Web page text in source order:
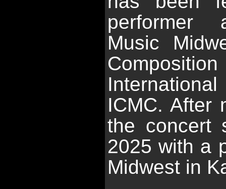
performer
Music
ICMC. After
the concert
2025 with a
Midwest in